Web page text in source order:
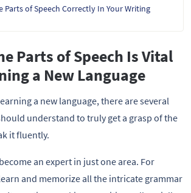
Parts of Speech Correctly In Your Writing
Parts of Speech Is Vital
a New Language
a new language, there are several
understand to truly get a grasp of the
it fluently.
an expert in just one area. For
and memorize all the intricate grammar